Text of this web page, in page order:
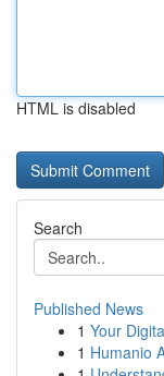
HTML is disabled
Search
Published News
1 Your
1 Humanio